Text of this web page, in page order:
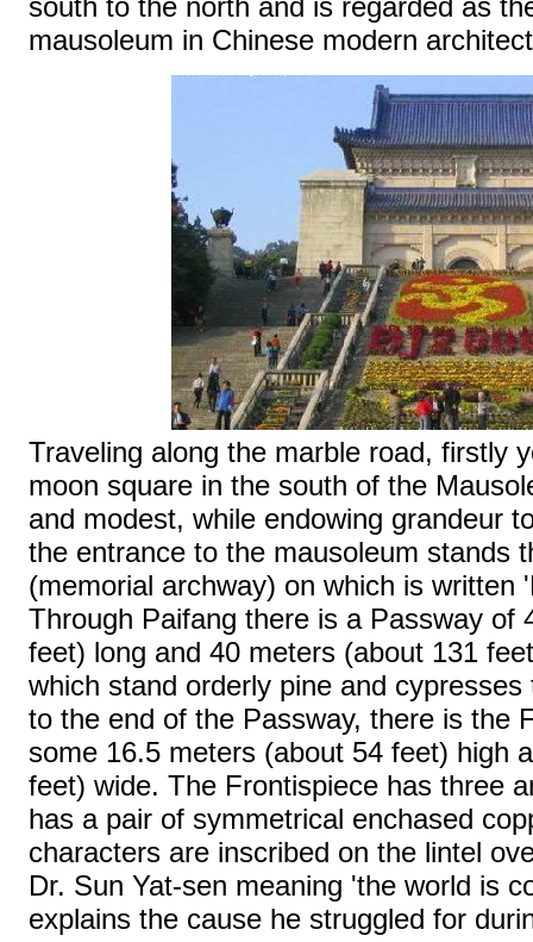
south to the north and is regarded as
mausoleum in Chinese modern
Traveling along the marble road, firstly
moon square in the south of the
and modest, while endowing grandeur
the entrance to the mausoleum stands
(memorial archway) on which is written
Through Paifang there is a Passway of
feet) long and 40 meters (about 131
which stand orderly pine and
to the end of the Passway, there is the
some 16.5 meters (about 54 feet) high
feet) wide. The Frontispiece has three
has a pair of symmetrical enchased
characters are inscribed on the lintel
Dr. Sun Yat-sen meaning 'the world is
explains the cause he struggled for